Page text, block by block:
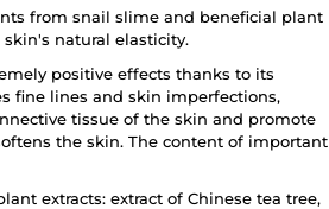
from snail slime and beneficial plant
natural elasticity.
positive effects thanks to its
fine lines and skin imperfections,
tissue of the skin and promote
the skin. The content of important
extracts: extract of Chinese tea tree,